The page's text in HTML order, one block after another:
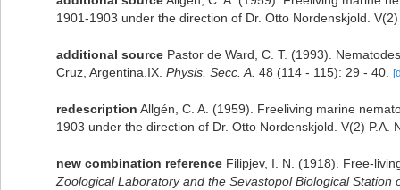
1901-1903 under the direction of Dr. Otto Nordenskjold.
additional source Pastor de Ward, C. T. (1993).
Cruz, Argentina.IX. Physis, Secc. A. 48 (114 - 115): 29 - 40.
redescription Allgén, C. A. (1959). Freeliving marine
1903 under the direction of Dr. Otto Nordenskjold. V(2) P.A.
new combination reference Filipjev, I. N. (1918). Free-
Zoological Laboratory and the Sevastopol Biological Station